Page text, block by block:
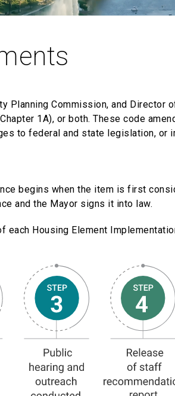
Planning Commission, and
1A), or both. These code
to federal and state legislation, or
begins when the item is first
and the Mayor signs it into law.
each Housing Element